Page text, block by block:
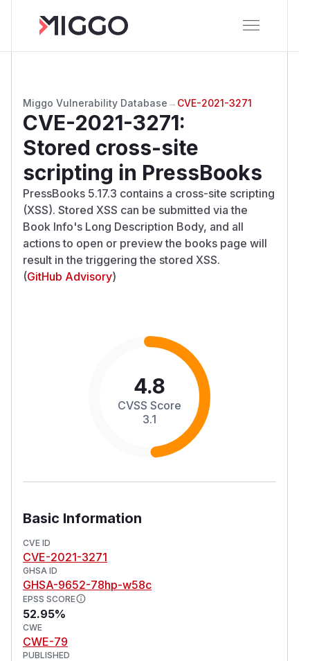
Miggo Vulnerability Database → CVE-2021-3271
CVE-2021-3271:
Stored cross-site
scripting in PressBooks
PressBooks 5.17.3 contains a cross-site scripting
(XSS). Stored XSS can be submitted via the
Book Info's Long Description Body, and all
actions to open or preview the books page will
result in the triggering the stored XSS.
(GitHub Advisory)
4.8
CVSS Score
3.1
Basic Information
CVE ID
CVE-2021-3271
GHSA ID
GHSA-9652-78hp-w58c
EPSS SCORE
52.95%
CWE
CWE-79
PUBLISHED